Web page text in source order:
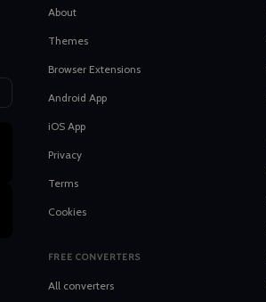
About
Themes
Browser Extensions
Android App
iOS App
Privacy
Terms
Cookies
FREE CONVERTERS
All converters